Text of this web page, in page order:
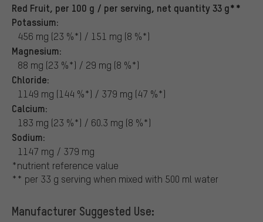
Red Fruit, per 100 g / per serving, net quantity 33 g**
Potassium:
456 mg (23 %*) / 151 mg (8 %*)
Magnesium:
88 mg (23 %*) / 29 mg (8 %*)
Chloride:
1149 mg (144 %*) / 379 mg (47 %*)
Calcium:
183 mg (23 %*) / 60.3 mg (8 %*)
Sodium:
1147 mg / 379 mg
*nutrient reference value
** per 33 g serving when mixed with 500 ml water
Manufacturer Suggested Use: